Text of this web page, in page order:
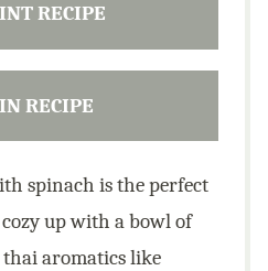
RECIPE
RECIPE
spinach is the perfect
up with a bowl of
thai aromatics like